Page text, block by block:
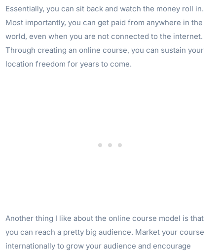
Essentially, you can sit back and watch the money roll in.
Most importantly, you can get paid from anywhere in the
world, even when you are not connected to the internet.
Through creating an online course, you can sustain your
location freedom for years to come.
Another thing I like about the online course model is that
you can reach a pretty big audience. Market your course
internationally to grow your audience and encourage